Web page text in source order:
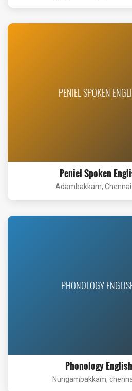
PENIEL SPOKEN
Peniel Spoken
Adambakkam,
PHONOLOGY
Phonology
Nungambakkam,